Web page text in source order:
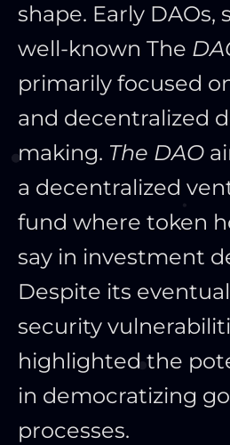
shape. Early DAOs,
well-known The
primarily focused
and decentralized
making. The DAO
a decentralized
fund where token
say in investment
Despite its
security
highlighted the
in democratizing
processes.